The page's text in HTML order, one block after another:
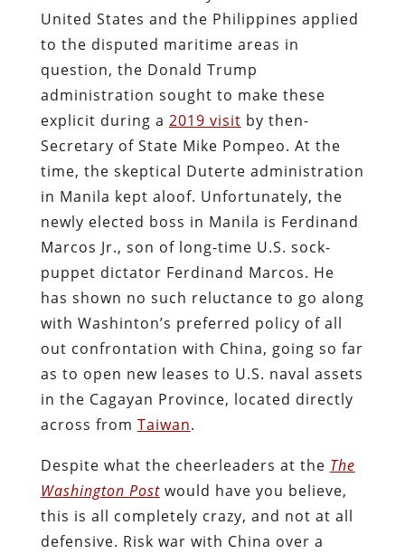
United States and the Philippines applied
to the disputed maritime areas in
question, the Donald Trump
administration sought to make these
explicit during a 2019 visit by then-
Secretary of State Mike Pompeo. At the
time, the skeptical Duterte administration
in Manila kept aloof. Unfortunately, the
newly elected boss in Manila is Ferdinand
Marcos Jr., son of long-time U.S. sock-
puppet dictator Ferdinand Marcos. He
has shown no such reluctance to go along
with Washinton’s preferred policy of all
out confrontation with China, going so far
as to open new leases to U.S. naval assets
in the Cagayan Province, located directly
across from Taiwan.
Despite what the cheerleaders at the The
Washington Postwould have you believe,
this is all completely crazy, and not at all
defensive. Risk war with China over a